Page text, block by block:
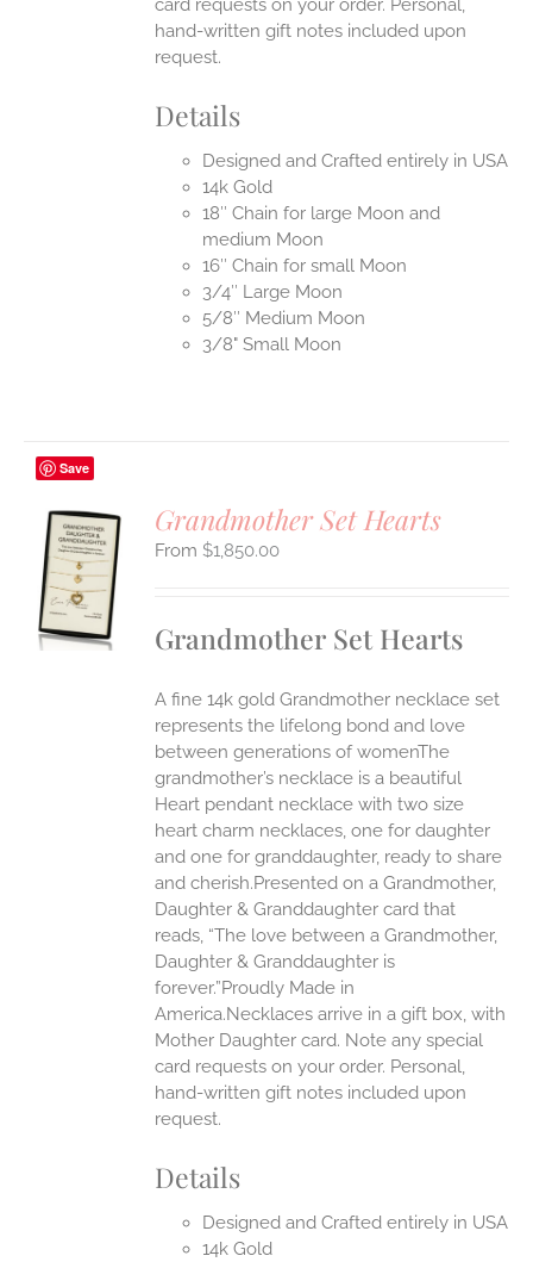
card requests on your order. Personal,
hand-written gift notes included upon
request.
Details
Designed and Crafted entirely in USA
14k Gold
18″ Chain for large Moon and
medium Moon
16″ Chain for small Moon
3/4″ Large Moon
5/8″ Medium Moon
3/8" Small Moon
Save
Grandmother Set Hearts
$1,850.00
Grandmother Set Hearts
A fine 14k gold Grandmother necklace set
represents the lifelong bond and love
between generations of womenThe
grandmother’s necklace is a beautiful
Heart pendant necklace with two size
heart charm necklaces, one for daughter
and one for granddaughter, ready to share
and cherish.Presented on a Grandmother,
Daughter & Granddaughter card that
reads, “The love between a Grandmother,
Daughter & Granddaughter is
forever.”Proudly Made in
America.Necklaces arrive in a gift box, with
Mother Daughter card. Note any special
card requests on your order. Personal,
hand-written gift notes included upon
request.
Details
Designed and Crafted entirely in USA
14k Gold